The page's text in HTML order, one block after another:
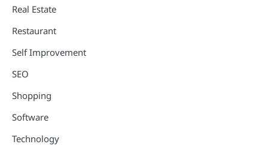
Real Estate
Restaurant
Self Improvement
SEO
Shopping
Software
Technology